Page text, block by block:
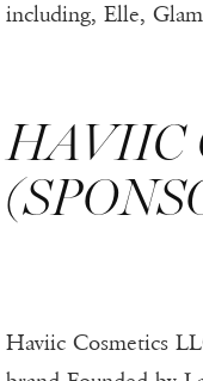
including, Elle,
HAVIIC
Haviic Cosmetics